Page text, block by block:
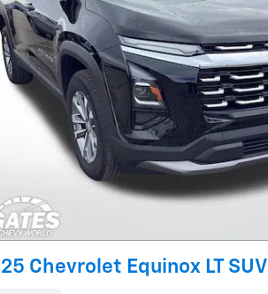
Chevrolet Equinox LT SUV